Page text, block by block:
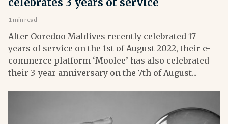
1 min read
After Ooredoo Maldives recently celebrated 17
years of service on the 1st of August 2022, their e-
commerce platform ‘Moolee’ has also celebrated
their 3-year anniversary on the 7th of August...